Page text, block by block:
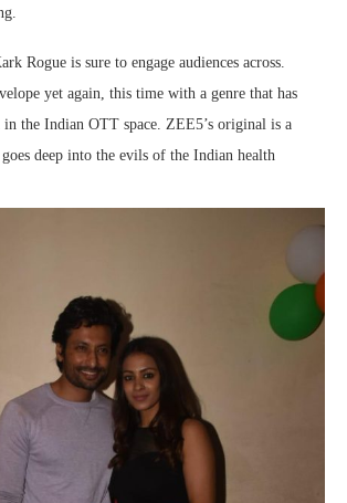
Rogue is sure to engage audiences across.
yet again, this time with a genre that has
in the Indian OTT space. ZEE5’s original is a
deep into the evils of the Indian health